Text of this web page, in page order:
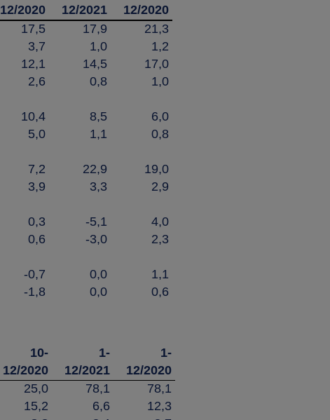
12/2020
12/2021
12/2020
17,5 17,9
21,3
3,7 1,0
1,2
12,1 14,5
17,0
2,6 0,8
1,0
10,4 8,5
6,0
5,0 1,1
0,8
7,2 22,9
19,0
3,9 3,3
2,9
0,3 -5,1
4,0
0,6 -3,0
2,3
-0,7 0,0
1,1
-1,8 0,0 0,6
10-
12/2020
1-
12/2021
1-
12/2020
25,0 78,1
78,1
15,2 6,6
12,3